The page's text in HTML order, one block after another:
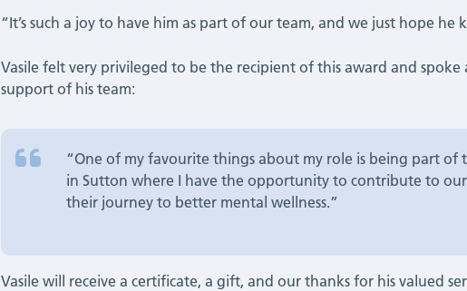
“It’s such a joy to have him as part of our team, and we just hope he
Vasile felt very privileged to be the recipient of this award and
support of his team:
“One of my favourite things about my role is being part
in Sutton where I have the opportunity to contribute to
their journey to better mental wellness.”
Vasile will receive a certificate, a gift, and our thanks for his valued